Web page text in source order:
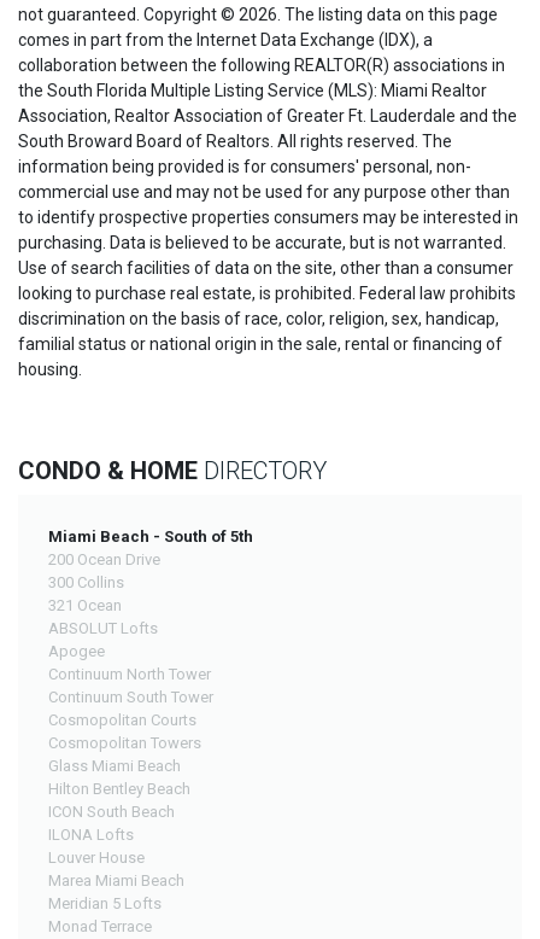
not guaranteed. Copyright © 2026. The listing data on this page
comes in part from the Internet Data Exchange (IDX), a
collaboration between the following REALTOR(R) associations in
the South Florida Multiple Listing Service (MLS): Miami Realtor
Association, Realtor Association of Greater Ft. Lauderdale and the
South Broward Board of Realtors. All rights reserved. The
information being provided is for consumers' personal, non-
commercial use and may not be used for any purpose other than
to identify prospective properties consumers may be interested in
purchasing. Data is believed to be accurate, but is not warranted.
Use of search facilities of data on the site, other than a consumer
looking to purchase real estate, is prohibited. Federal law prohibits
discrimination on the basis of race, color, religion, sex, handicap,
familial status or national origin in the sale, rental or financing of
housing.
CONDO & HOME DIRECTORY
Miami Beach - South of 5th
200 Ocean Drive
300 Collins
321 Ocean
ABSOLUT Lofts
Apogee
Continuum North Tower
Continuum South Tower
Cosmopolitan Courts
Cosmopolitan Towers
Glass Miami Beach
Hilton Bentley Beach
ICON South Beach
ILONA Lofts
Louver House
Marea Miami Beach
Meridian 5 Lofts
Monad Terrace